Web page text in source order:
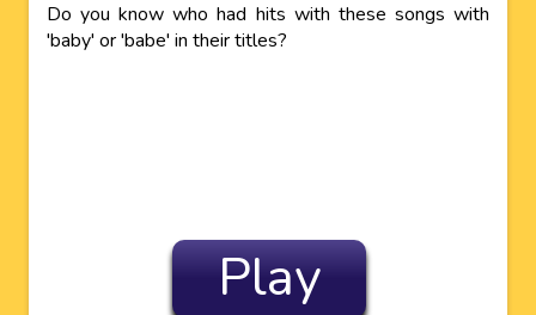
Do you know who had hits with these songs with
'baby' or 'babe' in their titles?
Play